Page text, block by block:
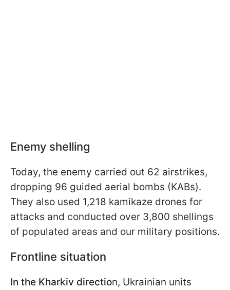
Enemy shelling
Today, the enemy carried out 62 airstrikes,
dropping 96 guided aerial bombs (KABs).
They also used 1,218 kamikaze drones for
attacks and conducted over 3,800 shellings
of populated areas and our military positions.
Frontline situation
In the Kharkiv direction, Ukrainian units